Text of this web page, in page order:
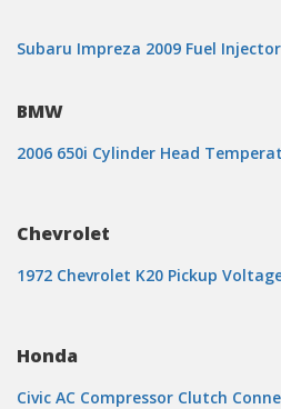
Subaru Impreza 2009 Fuel
BMW
2006 650i Cylinder Head
Chevrolet
1972 Chevrolet K20 Pickup
Honda
Civic AC Compressor Clutch